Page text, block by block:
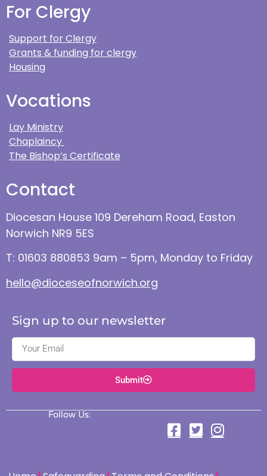
For Clergy
Support for Clergy
Grants & funding for clergy
Housing
Vocations
Lay Ministry
Chaplaincy
The Bishop’s Certificate
Contact
Diocesan House 109 Dereham Road, Easton
Norwich NR9 5ES
T: 01603 880853 9am – 5pm, Monday to Friday
hello@dioceseofnorwich.org
Sign up to our newsletter
Submit
Follow Us: